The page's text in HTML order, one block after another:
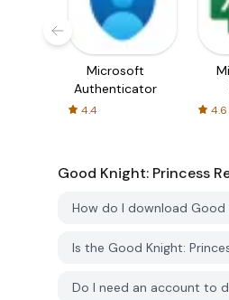
Microsoft
Authenticator
4.4 4.6
Good Knight: Princess
How do I download Good
Is the Good Knight:
Do I need an account to